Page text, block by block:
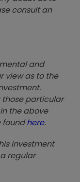
consult an
and
view as to the
those particular
the above
foundhere.
investment
regular